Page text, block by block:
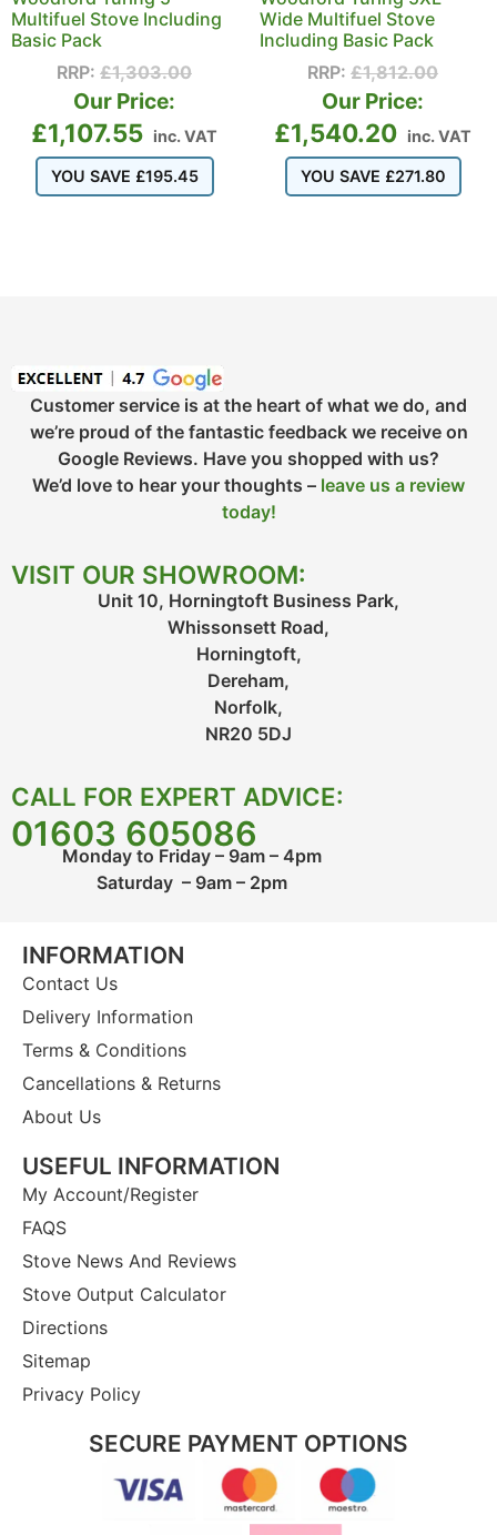
Multifuel Stove Including
Basic Pack
RRP: £1,303.00
Our Price:
£1,107.55 inc. VAT
YOU SAVE £195.45
Wide Multifuel Stove
Including Basic Pack
RRP: £1,812.00
Our Price:
£1,540.20 inc. VAT
YOU SAVE £271.80
Customer service is at the heart of what we do, and
we’re proud of the fantastic feedback we receive on
Google Reviews. Have you shopped with us?
We’d love to hear your thoughts – leave us a review
today!
VISIT OUR SHOWROOM:
Unit 10, Horningtoft Business Park,
Whissonsett Road,
Horningtoft,
Dereham,
Norfolk,
NR20 5DJ
CALL FOR EXPERT ADVICE:
01603 605086
Monday to Friday – 9am – 4pm
Saturday – 9am – 2pm
INFORMATION
Contact Us
Delivery Information
Terms & Conditions
Cancellations & Returns
About Us
USEFUL INFORMATION
My Account/Register
FAQS
Stove News And Reviews
Stove Output Calculator
Directions
Sitemap
Privacy Policy
SECURE PAYMENT OPTIONS